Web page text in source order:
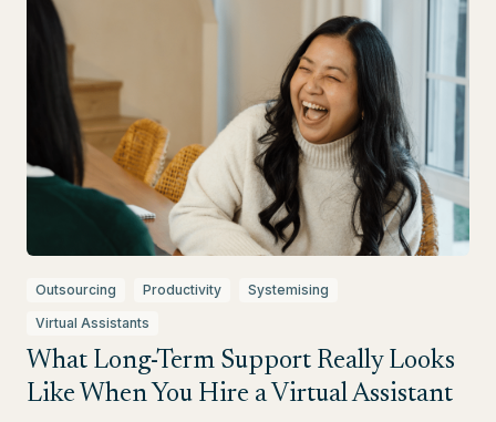
Outsourcing Productivity
Systemising
Virtual Assistants
What Long-Term Support Really Looks
Like When You Hire a Virtual Assistant